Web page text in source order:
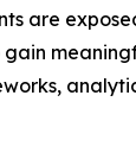
are